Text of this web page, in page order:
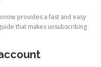
provides a fast and easy
that makes unsubscribing